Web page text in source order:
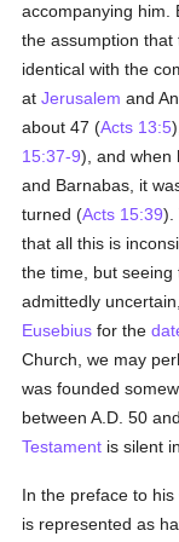
accompanying him.
the assumption
identical with the
atJerusalem and
about 47 (Acts 13:5
15:37-9), and when
and Barnabas, it
turned (Acts 15:39).
that all this is
the time, but
admittedly
Eusebius for the
Church, we may
was founded
between A.D. 50
Testament is silent
In the preface to his
is represented as